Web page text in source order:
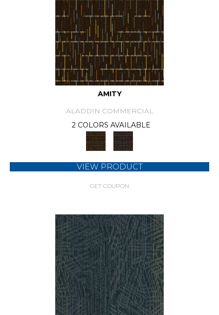
AMITY
ALADDIN COMMERCIAL
2 COLORS AVAILABLE
VIEW PRODUCT
GET COUPON